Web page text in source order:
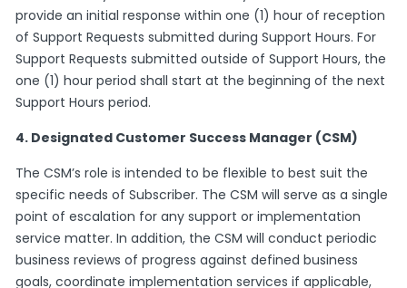
provide an initial response within one (1) hour of reception
of Support Requests submitted during Support Hours. For
Support Requests submitted outside of Support Hours, the
one (1) hour period shall start at the beginning of the next
Support Hours period.
4. Designated Customer Success Manager (CSM)
The CSM’s role is intended to be flexible to best suit the
specific needs of Subscriber. The CSM will serve as a single
point of escalation for any support or implementation
service matter. In addition, the CSM will conduct periodic
business reviews of progress against defined business
goals, coordinate implementation services if applicable,